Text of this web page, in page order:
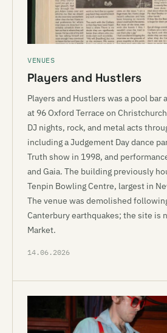
VENUES
Players and Hustlers
Players and Hustlers was a pool bar
at 96 Oxford Terrace on
DJ nights, rock, and metal acts
including a Judgement Day dance
Truth show in 1998, and
and Gaia. The building previously
Tenpin Bowling Centre, largest in
The venue was demolished
Canterbury earthquakes; the site is
Market.
14.06.2026